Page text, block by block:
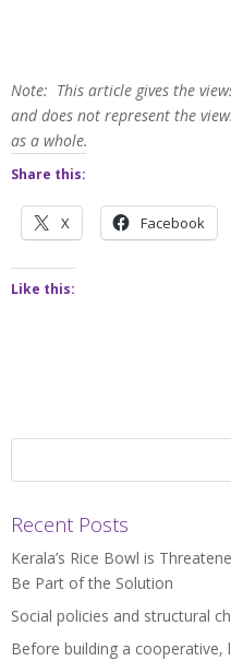
Note: This article gives the
and does not represent the
as a whole.
Share this:
X Facebook
Like this:
Recent Posts
Kerala’s Rice Bowl is
Be Part of the Solution
Social policies and structural
Before building a cooperative,